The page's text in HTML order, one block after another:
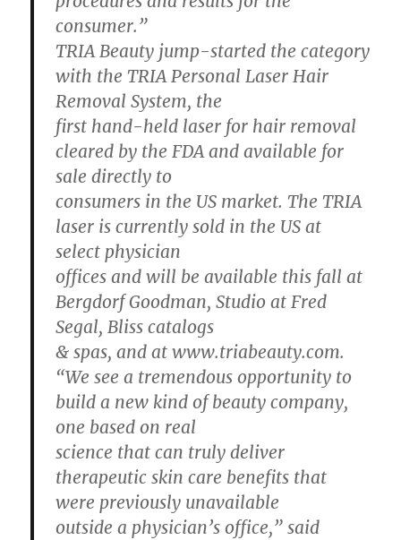
consumer.”
TRIA Beauty jump-started the category
with the TRIA Personal Laser Hair
Removal System, the
first hand-held laser for hair removal
cleared by the FDA and available for
sale directly to
consumers in the US market. The TRIA
laser is currently sold in the US at
select physician
offices and will be available this fall at
Bergdorf Goodman, Studio at Fred
Segal, Bliss catalogs
& spas, and at www.triabeauty.com.
“We see a tremendous opportunity to
build a new kind of beauty company,
one based on real
science that can truly deliver
therapeutic skin care benefits that
were previously unavailable
outside a physician’s office,” said